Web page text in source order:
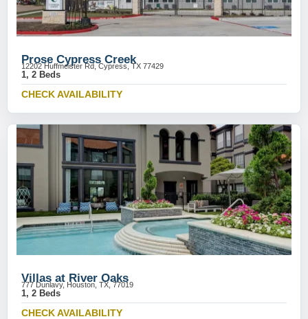
Prose Cypress Creek
12202 Huffmeister Rd, Cypress, TX 77429
1, 2 Beds
CHECK AVAILABILITY
Villas at River Oaks
777 Dunlavy, Houston, TX, 77019
1, 2 Beds
CHECK AVAILABILITY